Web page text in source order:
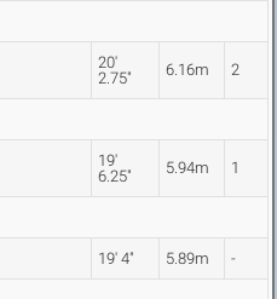
20'
2.75"
6.16m 2
19'
6.25"
5.94m 1
19' 4" 5.89m -